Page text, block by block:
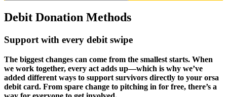
Debit Donation Methods​
Support with every debit swipe​
The biggest changes can come from the smallest starts. When
we work together, every act adds up—which is why we’ve
added different ways to support survivors directly to your orsa
debit card. From spare change to pitching in for free, there’s a